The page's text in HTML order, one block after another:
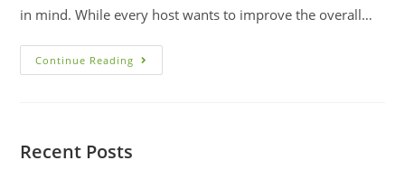
in mind. While every host wants to improve the overall…
Continue Reading
Recent Posts